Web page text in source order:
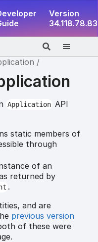
Version
34.118.78.83
Application API
static members of
through
of an
returned by
.
and are
previous version
of these were